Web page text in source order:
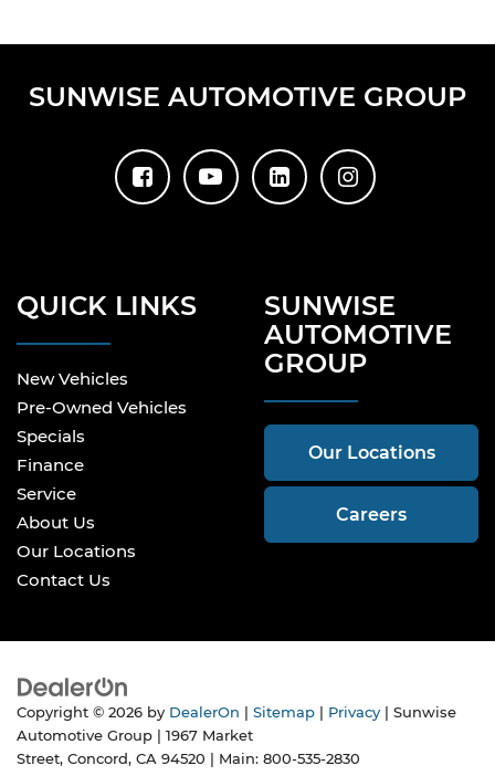
SUNWISE AUTOMOTIVE GROUP
QUICK LINKS
New Vehicles
Pre-Owned Vehicles
Specials
Finance
Service
About Us
Our Locations
Contact Us
SUNWISE
AUTOMOTIVE
GROUP
Our Locations
Careers
Copyright © 2026 by DealerOn | Sitemap | Privacy | Sunwise
Automotive Group | 1967 Market
Street, Concord, CA 94520 | Main: 800-535-2830